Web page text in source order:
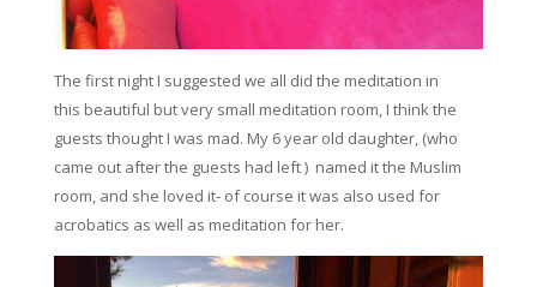
The first night I suggested we all did the meditation in
this beautiful but very small meditation room, I think the
guests thought I was mad. My 6 year old daughter, (who
came out after the guests had left ) named it the Muslim
room, and she loved it- of course it was also used for
acrobatics as well as meditation for her.